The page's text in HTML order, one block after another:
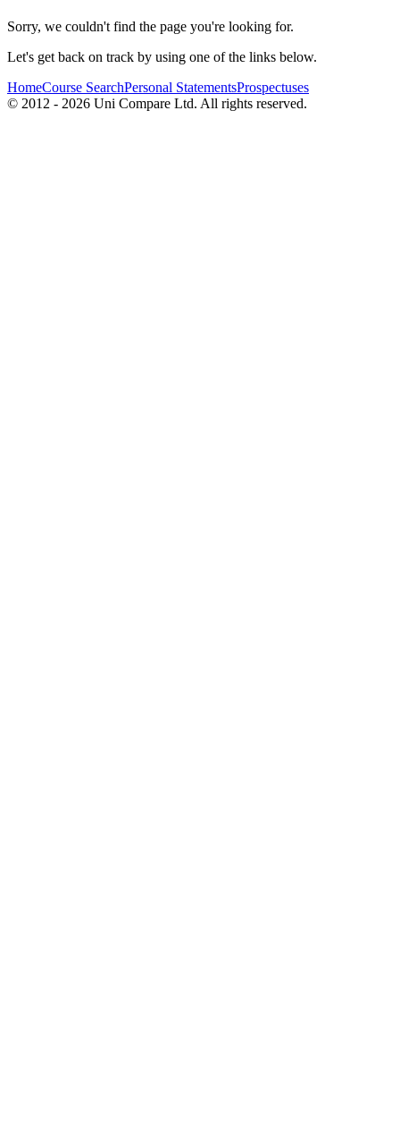
Sorry, we couldn't find the page you're looking for.
Let's get back on track by using one of the links below.
HomeCourse SearchPersonal StatementsProspectuses
© 2012 - 2026 Uni Compare Ltd. All rights reserved.